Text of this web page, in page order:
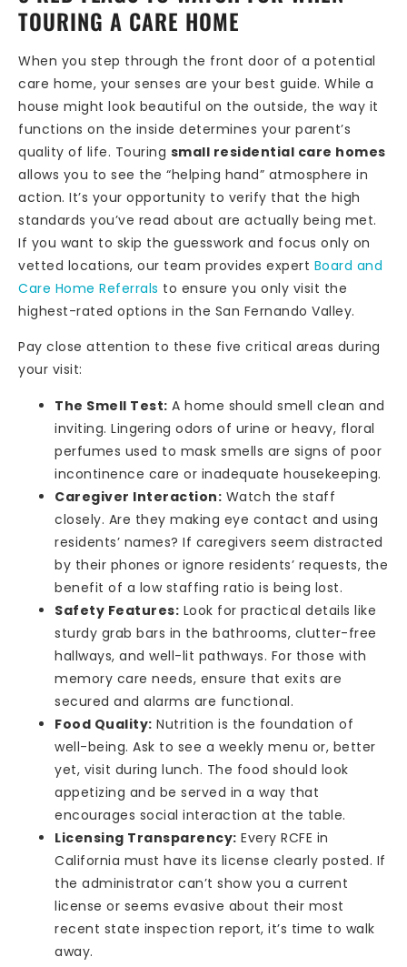
TOURING A CARE HOME
When you step through the front door of a potential
care home, your senses are your best guide. While a
house might look beautiful on the outside, the way it
functions on the inside determines your parent’s
quality of life. Touring small residential care homes
allows you to see the “helping hand” atmosphere in
action. It’s your opportunity to verify that the high
standards you’ve read about are actually being met.
If you want to skip the guesswork and focus only on
vetted locations, our team provides expert Board and
Care Home Referrals to ensure you only visit the
highest-rated options in the San Fernando Valley.
Pay close attention to these five critical areas during
your visit:
The Smell Test: A home should smell clean and
inviting. Lingering odors of urine or heavy, floral
perfumes used to mask smells are signs of poor
incontinence care or inadequate housekeeping.
Caregiver Interaction: Watch the staff
closely. Are they making eye contact and using
residents’ names? If caregivers seem distracted
by their phones or ignore residents’ requests, the
benefit of a low staffing ratio is being lost.
Safety Features: Look for practical details like
sturdy grab bars in the bathrooms, clutter-free
hallways, and well-lit pathways. For those with
memory care needs, ensure that exits are
secured and alarms are functional.
Food Quality: Nutrition is the foundation of
well-being. Ask to see a weekly menu or, better
yet, visit during lunch. The food should look
appetizing and be served in a way that
encourages social interaction at the table.
Licensing Transparency: Every RCFE in
California must have its license clearly posted. If
the administrator can’t show you a current
license or seems evasive about their most
recent state inspection report, it’s time to walk
away.